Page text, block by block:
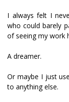
I always felt I
who could barely
of seeing my work
A dreamer.
Or maybe I just
to anything else.